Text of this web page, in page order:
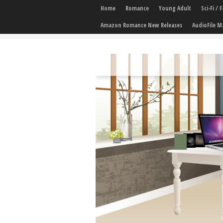
Home Romance Young Adult
Sci-Fi /
Amazon Romance New Releases
AudioFile